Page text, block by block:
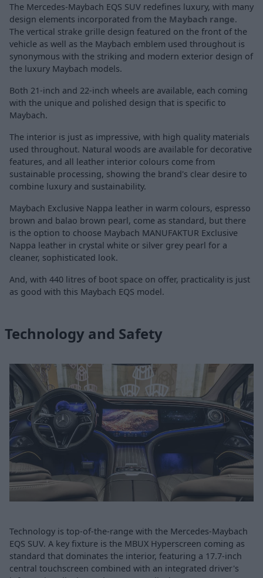
The Mercedes-Maybach EQS SUV redefines luxury, with many
design elements incorporated from the Maybach range.
The vertical strake grille design featured on the front of the
vehicle as well as the Maybach emblem used throughout is
synonymous with the striking and modern exterior design of
the luxury Maybach models.
Both 21-inch and 22-inch wheels are available, each coming
with the unique and polished design that is specific to
Maybach.
The interior is just as impressive, with high quality materials
used throughout. Natural woods are available for decorative
features, and all leather interior colours come from
sustainable processing, showing the brand's clear desire to
combine luxury and sustainability.
Maybach Exclusive Nappa leather in warm colours, espresso
brown and balao brown pearl, come as standard, but there
is the option to choose Maybach MANUFAKTUR Exclusive
Nappa leather in crystal white or silver grey pearl for a
cleaner, sophisticated look.
And, with 440 litres of boot space on offer, practicality is just
as good with this Maybach EQS model.
Technology and Safety
Technology is top-of-the-range with the Mercedes-Maybach
EQS SUV. A key fixture is the MBUX Hyperscreen coming as
standard that dominates the interior, featuring a 17.7-inch
central touchscreen combined with an integrated driver's